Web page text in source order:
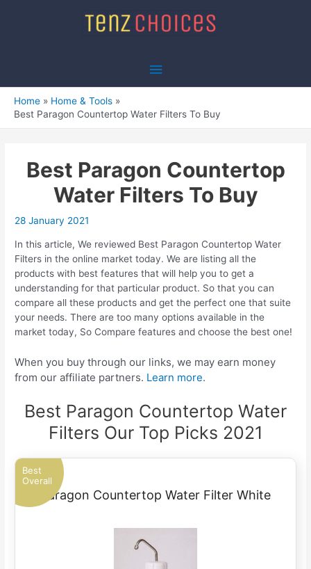
Main
Home
Home & Tools
Best Paragon Countertop Water Filters To Buy
Best Paragon Countertop
Water Filters To Buy
28 January 2021
In this article, We reviewed Best Paragon Countertop Water
Filters in the online market today. We are listing all the
products with best features that will help you to get a
understanding for that particular product. So that you can
compare all these products and get the perfect one that suite
your needs. There are too many options available in the
market today, So Compare features and choose the best one!
When you buy through our links, we may earn money
from our affiliate partners. Learn more.
Best Paragon Countertop Water
Filters Our Top Picks 2021
Best
Overall
Paragon Countertop Water Filter White